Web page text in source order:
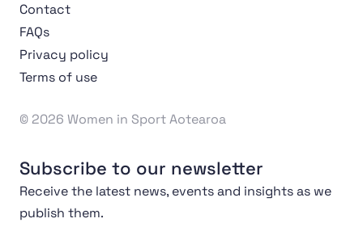
Contact
FAQs
Privacy policy
Terms of use
© 2026 Women in Sport Aotearoa
Subscribe to our newsletter
Receive the latest news, events and insights as we
publish them.